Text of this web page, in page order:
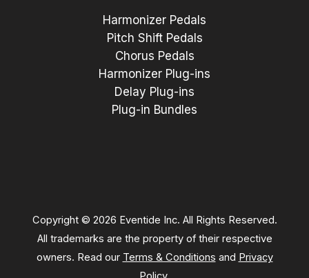
Harmonizer Pedals
Pitch Shift Pedals
Chorus Pedals
Harmonizer Plug-ins
Delay Plug-ins
Plug-in Bundles
Copyright © 2026 Eventide Inc. All Rights Reserved.
All trademarks are the property of their respective
owners. Read our Terms & Conditions and Privacy